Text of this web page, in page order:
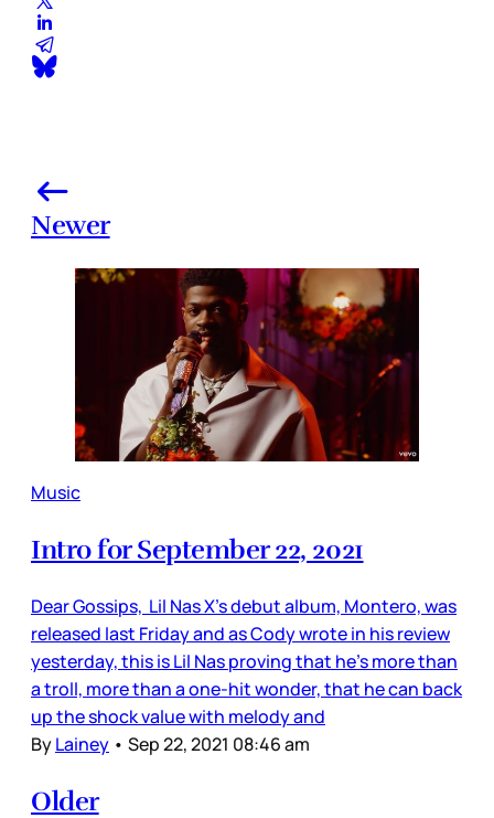
Newer
Music
Intro for September 22, 2021
Dear Gossips, Lil Nas X’s debut album, Montero, was
released last Friday and as Cody wrote in his review
yesterday, this is Lil Nas proving that he’s more than
a troll, more than a one-hit wonder, that he can back
up the shock value with melody and
ByLainey • Sep 22, 2021 08:46 am
Older